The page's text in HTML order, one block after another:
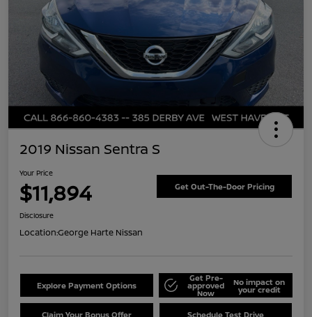
2019 Nissan Sentra S
Your Price
$11,894 Get Out-The-Door Pricing
Disclosure
Location:George Harte Nissan
Explore Payment Options
Get Pre-
approved
Now
No impact on
your credit
Claim Your Bonus Offer Schedule Test Drive